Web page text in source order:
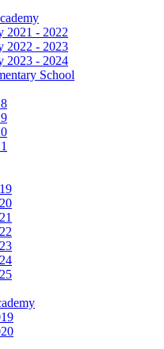
2021 - 2022
2022 - 2023
2023 - 2024
School